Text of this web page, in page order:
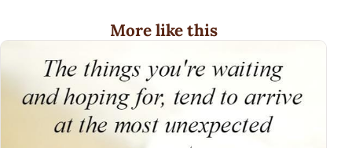
More like this